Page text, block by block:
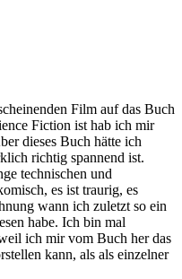
Film auf das Buch
Fiction ist hab ich mir
dieses Buch hätte ich
richtig spannend ist.
technischen und
es ist traurig, es
wann ich zuletzt so ein
habe. Ich bin mal
ich mir vom Buch her das
kann, als als einzelner